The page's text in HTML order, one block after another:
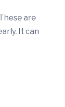
are
It can